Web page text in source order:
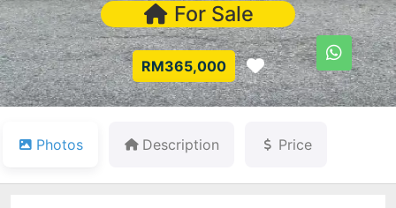
For Sale
RM365,000 Favorite
Photos Description Price